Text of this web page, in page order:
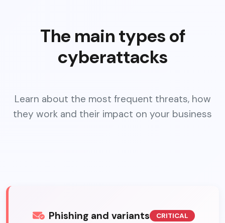
The main types of
cyberattacks
Learn about the most frequent threats, how
they work and their impact on your business
Phishing and variants CRITICAL